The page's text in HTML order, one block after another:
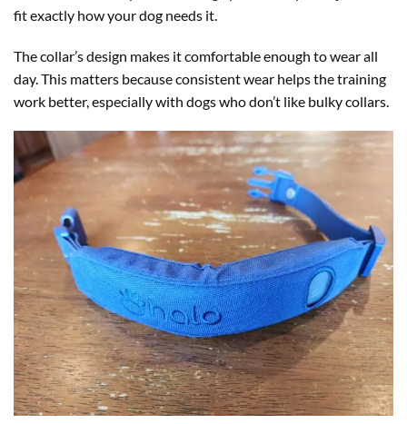
fit exactly how your dog needs it.
The collar’s design makes it comfortable enough to wear all
day. This matters because consistent wear helps the training
work better, especially with dogs who don’t like bulky collars.